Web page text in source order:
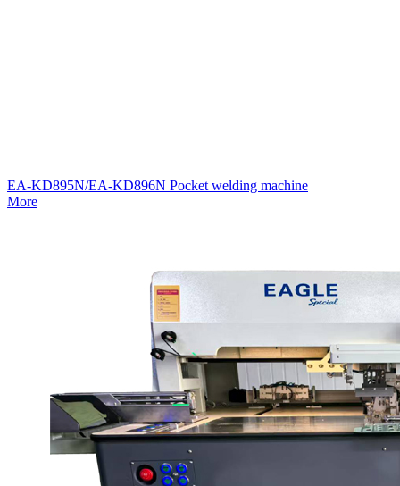
EA-KD895N/EA-KD896N Pocket welding machine
More